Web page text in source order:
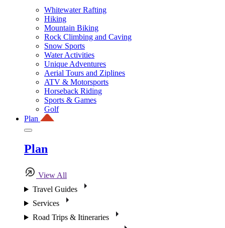
Whitewater Rafting
Hiking
Mountain Biking
Rock Climbing and Caving
Snow Sports
Water Activities
Unique Adventures
Aerial Tours and Ziplines
ATV & Motorsports
Horseback Riding
Sports & Games
Golf
Plan
Plan
View All
Travel Guides
Services
Road Trips & Itineraries